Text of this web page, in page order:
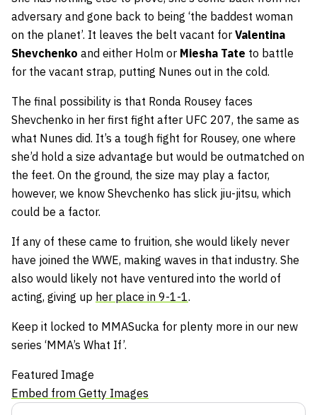
adversary and gone back to being ‘the baddest woman
on the planet’. It leaves the belt vacant for Valentina
Shevchenko and either Holm or Miesha Tate to battle
for the vacant strap, putting Nunes out in the cold.
The final possibility is that Ronda Rousey faces
Shevchenko in her first fight after UFC 207, the same as
what Nunes did. It’s a tough fight for Rousey, one where
she’d hold a size advantage but would be outmatched on
the feet. On the ground, the size may play a factor,
however, we know Shevchenko has slick jiu-jitsu, which
could be a factor.
If any of these came to fruition, she would likely never
have joined the WWE, making waves in that industry. She
also would likely not have ventured into the world of
acting, giving up her place in 9-1-1.
Keep it locked to MMASucka for plenty more in our new
series ‘MMA’s What If’.
Featured Image
Embed from Getty Images